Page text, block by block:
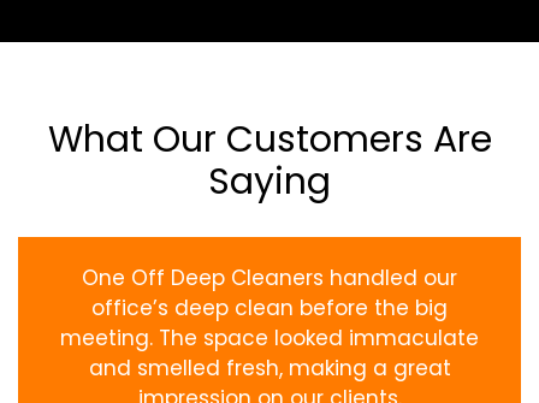
What Our Customers Are
Saying
One Off Deep Cleaners handled our
office’s deep clean before the big
meeting. The space looked immaculate
and smelled fresh, making a great